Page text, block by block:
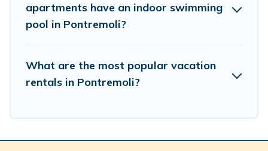
apartments have an indoor swimming
pool in Pontremoli?
What are the most popular vacation
rentals in Pontremoli?